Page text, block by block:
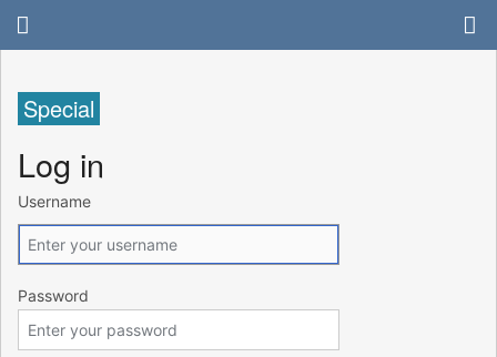
Special
Log in
Username
Password